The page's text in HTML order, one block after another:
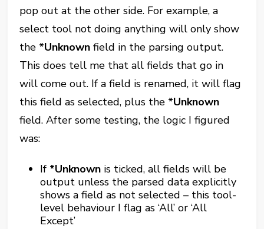
pop out at the other side. For example, a
select tool not doing anything will only show
the *Unknown field in the parsing output.
This does tell me that all fields that go in
will come out. If a field is renamed, it will flag
this field as selected, plus the *Unknown
field. After some testing, the logic I figured
was:
If *Unknown is ticked, all fields will be
output unless the parsed data explicitly
shows a field as not selected – this tool-
level behaviour I flag as ‘All’ or ‘All
Except’